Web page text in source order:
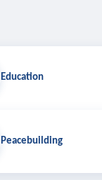
Education
Peacebuilding